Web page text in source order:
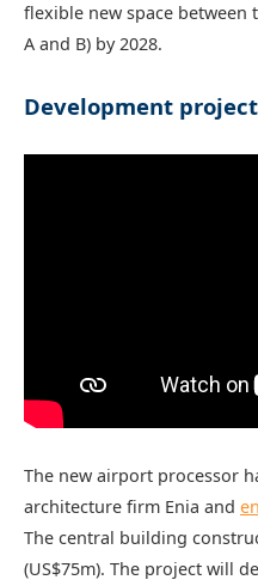
flexible new space
A and B) by 2028.
Development
The new airport processor
architecture firm Enia and
The central building
(US$75m). The project will